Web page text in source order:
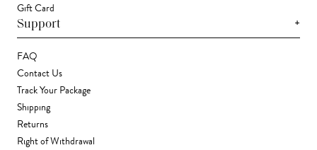
Gift Card
Support +
FAQ
Contact Us
Track Your Package
Shipping
Returns
Right of Withdrawal